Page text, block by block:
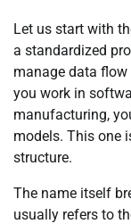
Let us start with
a standardized
manage data
you work in
manufacturing,
models. This one
structure.
The name itself
usually refers to